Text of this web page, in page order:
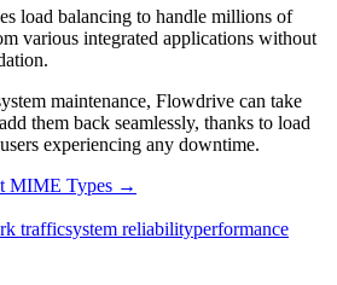
load balancing to handle millions of
various integrated applications without
maintenance, Flowdrive can take
them back seamlessly, thanks to load
experiencing any downtime.
MIME Types →
trafficsystem reliabilityperformance